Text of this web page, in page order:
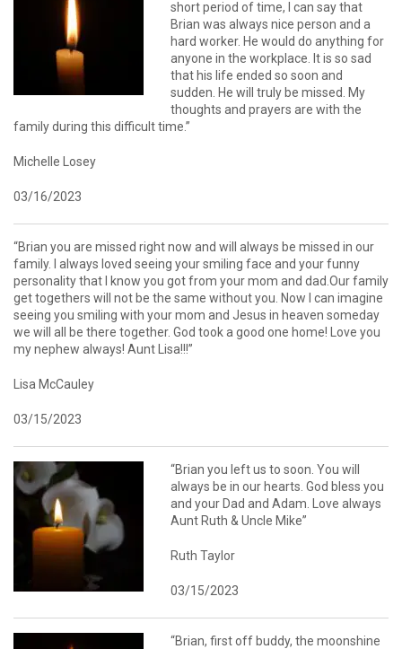
short period of time, I can say that
Brian was always nice person and a
hard worker. He would do anything for
anyone in the workplace. It is so sad
that his life ended so soon and
sudden. He will truly be missed. My
thoughts and prayers are with the
family during this difficult time.”
Michelle Losey
03/16/2023
“Brian you are missed right now and will always be missed in our
family. I always loved seeing your smiling face and your funny
personality that I know you got from your mom and dad.Our family
get togethers will not be the same without you. Now I can imagine
seeing you smiling with your mom and Jesus in heaven someday
we will all be there together. God took a good one home! Love you
my nephew always! Aunt Lisa!!!”
Lisa McCauley
03/15/2023
“Brian you left us to soon. You will
always be in our hearts. God bless you
and your Dad and Adam. Love always
Aunt Ruth & Uncle Mike”
Ruth Taylor
03/15/2023
“Brian, first off buddy, the moonshine